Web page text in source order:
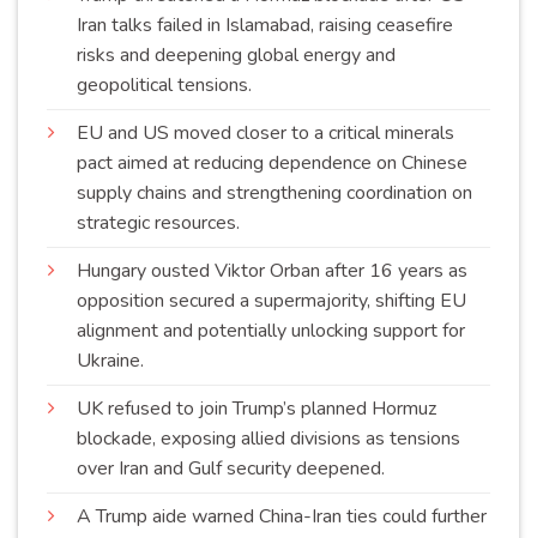
Iran talks failed in Islamabad, raising ceasefire
risks and deepening global energy and
geopoliticaltensions.
EU and US moved closer to a critical minerals
pact aimed at reducing dependence on Chinese
supply chains and strengthening coordination on
strategicresources.
Hungary ousted Viktor Orban after 16 years as
opposition secured a supermajority, shifting EU
alignment and potentially unlocking support for
Ukraine.
UK refused to join Trump’s planned Hormuz
blockade, exposing allied divisions as tensions
over Iran and Gulf securitydeepened.
A Trump aide warned China-Iran ties could further